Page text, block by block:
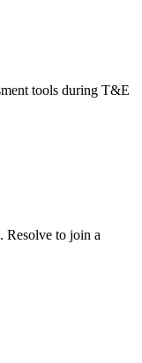
tools during T&E
Resolve to join a